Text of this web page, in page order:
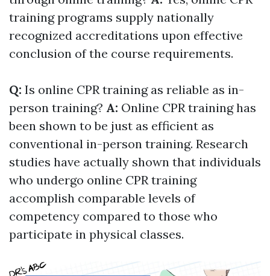
training programs supply nationally
recognized accreditations upon effective
conclusion of the course requirements.
Q: Is online CPR training as reliable as in-
person training? A: Online CPR training has
been shown to be just as efficient as
conventional in-person training. Research
studies have actually shown that individuals
who undergo online CPR training
accomplish comparable levels of
competency compared to those who
participate in physical classes.